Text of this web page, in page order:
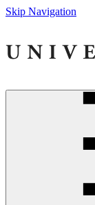
Skip Navigation